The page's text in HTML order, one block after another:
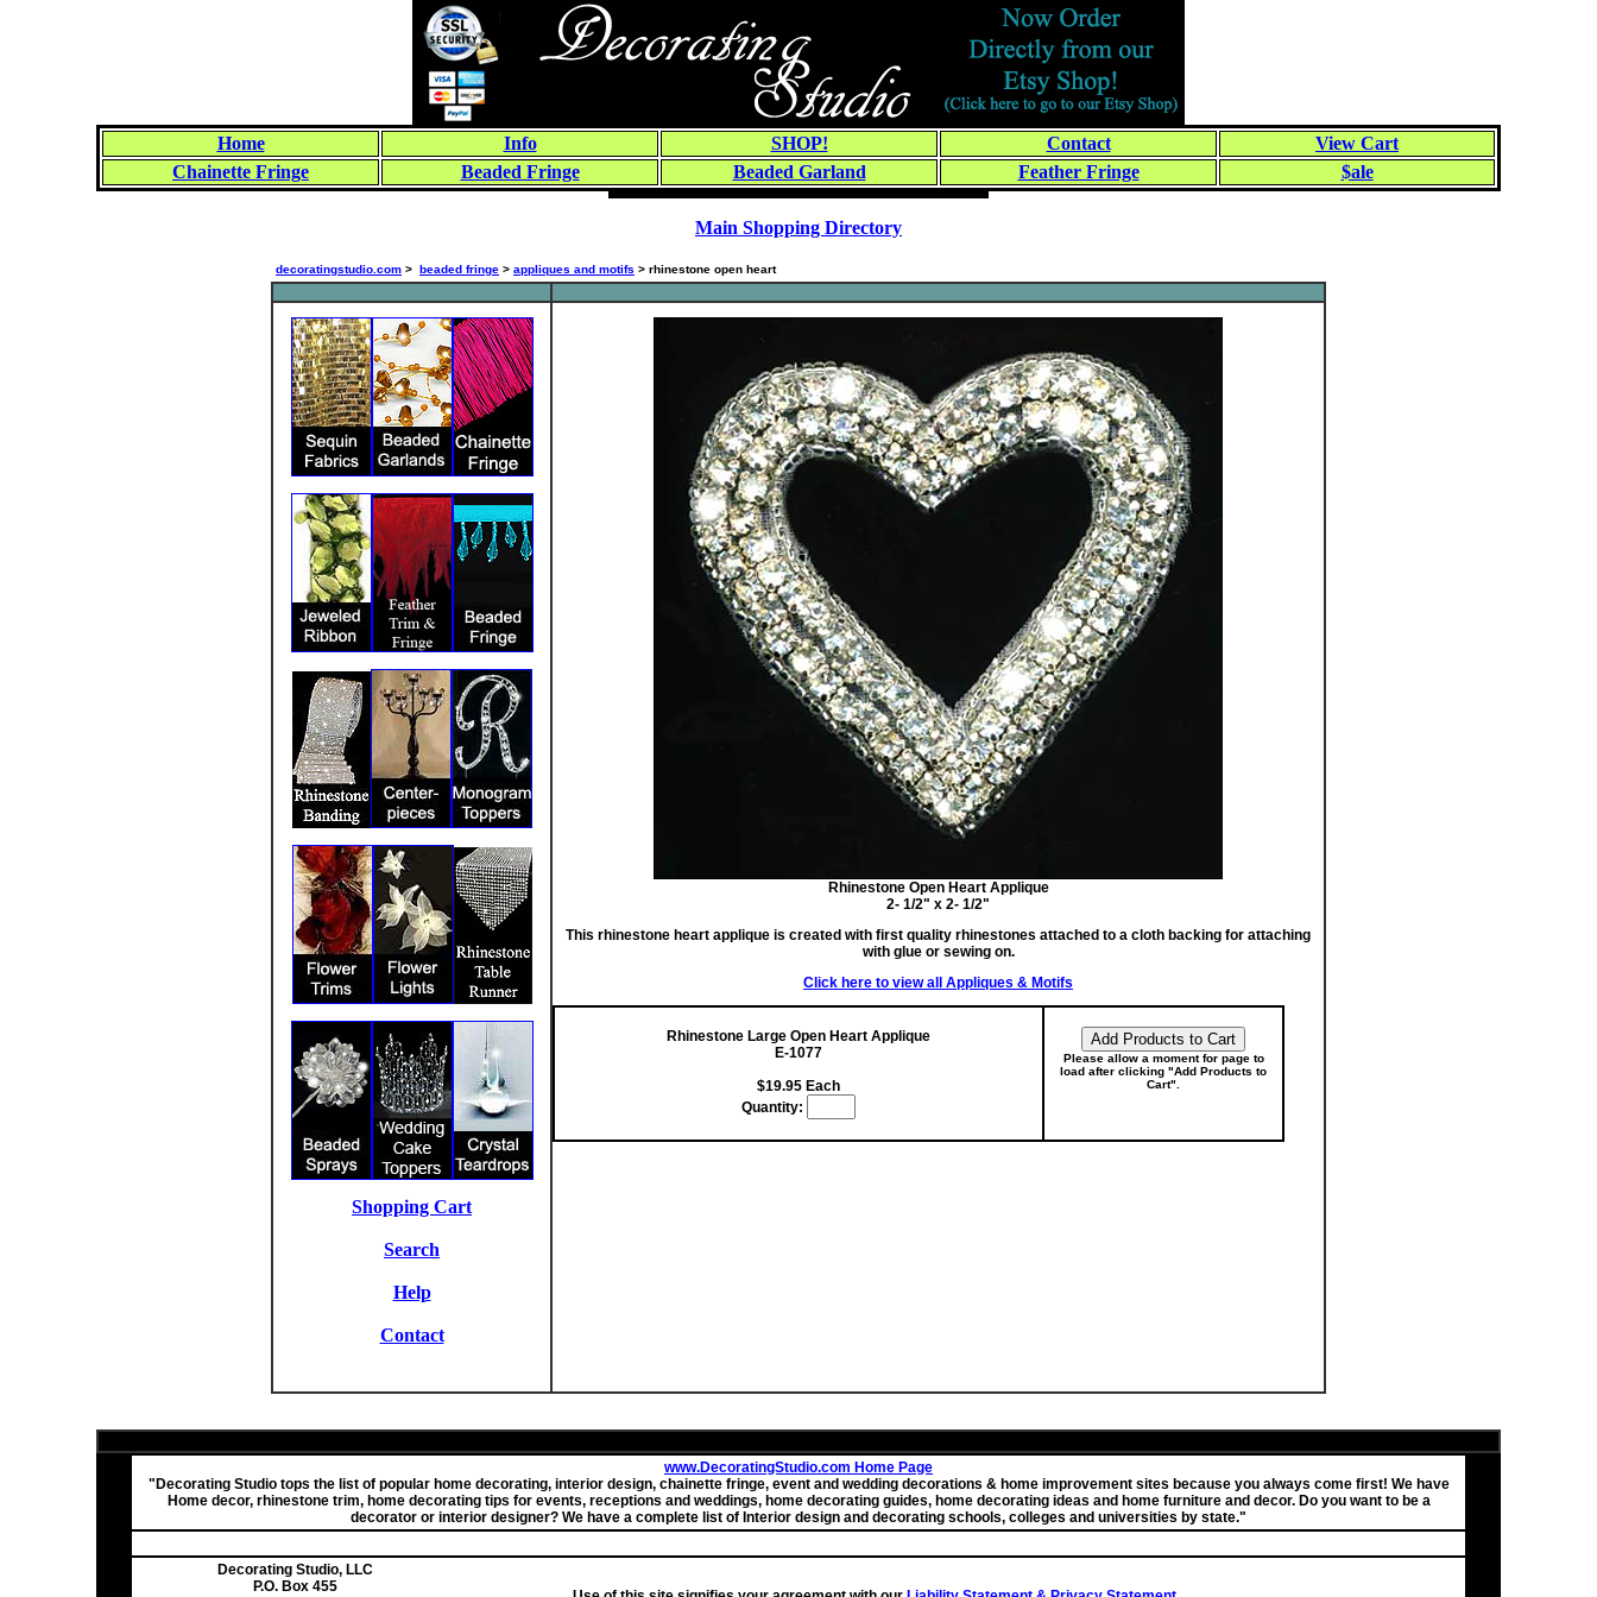
Home Info SHOP! Contact
View Cart
Chainette Fringe
Beaded Fringe Beaded Garland Feather Fringe $ale
Main Shopping Directory
decoratingstudio.com > beaded fringe > appliques and motifs > rhinestone open heart
Shopping Cart
Search
Help
Contact
Rhinestone Open Heart Applique
2- 1/2" x 2- 1/2"
This rhinestone heart applique is created with first quality rhinestones attached to a cloth backing for attaching
with glue or sewing on.
Click here to view all Appliques & Motifs
Rhinestone Large Open Heart Applique
E-1077
$19.95 Each
Quantity:
Please allow a moment for page to
load after clicking "Add Products to
Cart".
www.DecoratingStudio.com Home Page
"Decorating Studio tops the list of popular home decorating, interior design, chainette fringe, event and wedding decorations & home improvement sites because you always come first! We have
Home decor, rhinestone trim, home decorating tips for events, receptions and weddings, home decorating guides, home decorating ideas and home furniture and decor. Do you want to be a
decorator or interior designer? We have a complete list of Interior design and decorating schools, colleges and universities by state."
Decorating Studio, LLC
P.O. Box 455